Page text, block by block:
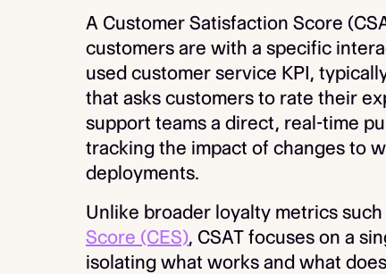
A Customer Satisfaction Score
customers are with a specific
used customer service KPI,
that asks customers to rate their
support teams a direct, real-time
tracking the impact of changes to
deployments.
Unlike broader loyalty metrics such
Score (CES), CSAT focuses on a
isolating what works and what